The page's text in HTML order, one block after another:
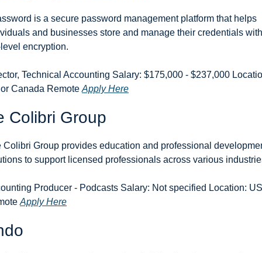
is a secure password management platform that helps
and businesses store and manage their credentials with
encryption.
Technical Accounting Salary: $175,000 - $237,000
Canada Remote Apply Here
Colibri Group
Colibri Group provides education and professional
to support licensed professionals across various
Producer - Podcasts Salary: Not specified Location: US
Apply Here